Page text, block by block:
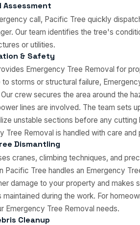
Assessment
call, Pacific Tree quickly
Our team identifies the tree's
or utilities.
& Safety
Emergency Tree Removal for
to storms or structural failure,
crew secures the area around the
lines are involved. The team sets
unstable sections before any cutting
Tree Removal is handled with care
Dismantling
cranes, climbing techniques, and
Pacific Tree handles an Emergency
damage to your property and makes
maintained during the work. For
Emergency Tree Removal needs.
Cleanup